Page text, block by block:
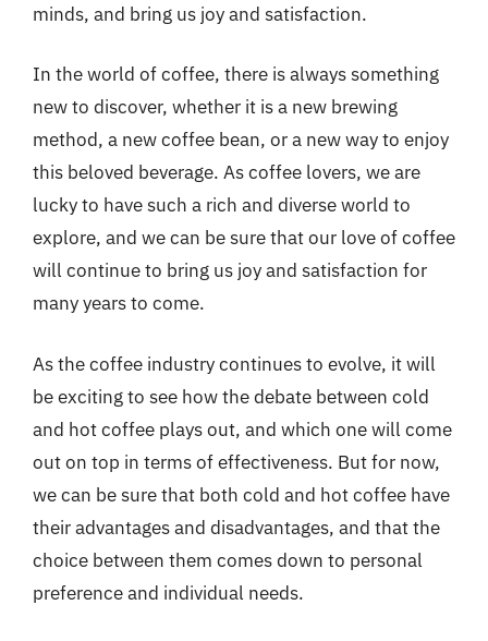
minds, and bring us joy and satisfaction.
In the world of coffee, there is always something
new to discover, whether it is a new brewing
method, a new coffee bean, or a new way to enjoy
this beloved beverage. As coffee lovers, we are
lucky to have such a rich and diverse world to
explore, and we can be sure that our love of coffee
will continue to bring us joy and satisfaction for
many years to come.
As the coffee industry continues to evolve, it will
be exciting to see how the debate between cold
and hot coffee plays out, and which one will come
out on top in terms of effectiveness. But for now,
we can be sure that both cold and hot coffee have
their advantages and disadvantages, and that the
choice between them comes down to personal
preference and individual needs.